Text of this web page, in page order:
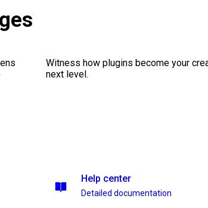
Witness how plugins become your
next level.
Help center
Detailed documentation